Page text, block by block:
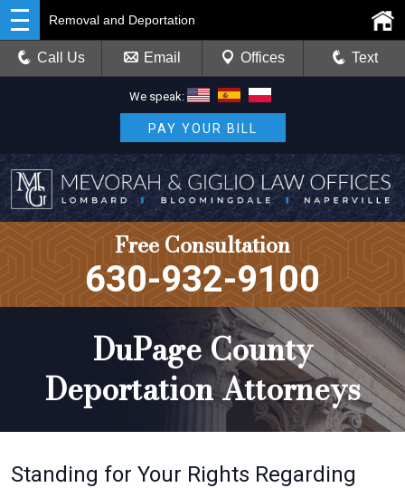
We speak:
PAY YOUR BILL
Free Consultation
630-932-9100
Removal and Deportation
Call Us Email Offices Text
DuPage County
Deportation Attorneys
Standing for Your Rights Regarding